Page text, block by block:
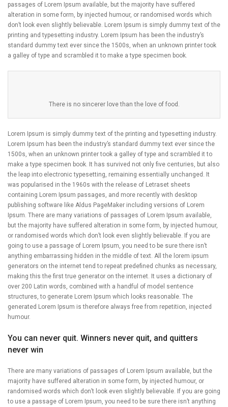
passages of Lorem Ipsum available, but the majority have suffered
alteration in some form, by injected humour, or randomised words which
don’t look even slightly believable. Lorem Ipsum is simply dummy text of the
printing and typesetting industry. Lorem Ipsum has been the industry’s
standard dummy text ever since the 1500s, when an unknown printer took
a galley of type and scrambled it to make a type specimen book.
There is no sincerer love than the love of food.
Lorem Ipsum is simply dummy text of the printing and typesetting industry.
Lorem Ipsum has been the industry’s standard dummy text ever since the
1500s, when an unknown printer took a galley of type and scrambled it to
make a type specimen book. It has survived not only five centuries, but also
the leap into electronic typesetting, remaining essentially unchanged. It
was popularised in the 1960s with the release of Letraset sheets
containing Lorem Ipsum passages, and more recently with desktop
publishing software like Aldus PageMaker including versions of Lorem
Ipsum. There are many variations of passages of Lorem Ipsum available,
but the majority have suffered alteration in some form, by injected humour,
or randomised words which don’t look even slightly believable. If you are
going to use a passage of Lorem Ipsum, you need to be sure there isn’t
anything embarrassing hidden in the middle of text. All the lorem ipsum
generators on the internet tend to repeat predefined chunks as necessary,
making this the first true generator on the internet. It uses a dictionary of
over 200 Latin words, combined with a handful of model sentence
structures, to generate Lorem Ipsum which looks reasonable. The
generated Lorem Ipsum is therefore always free from repetition, injected
humour.
You can never quit. Winners never quit, and quitters
never win
There are many variations of passages of Lorem Ipsum available, but the
majority have suffered alteration in some form, by injected humour, or
randomised words which don’t look even slightly believable. If you are going
to use a passage of Lorem Ipsum, you need to be sure there isn’t anything